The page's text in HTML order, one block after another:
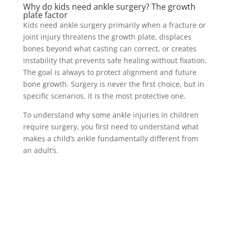
Why do kids need ankle surgery? The growth
plate factor
Kids need ankle surgery primarily when a fracture or
joint injury threatens the growth plate, displaces
bones beyond what casting can correct, or creates
instability that prevents safe healing without fixation.
The goal is always to protect alignment and future
bone growth. Surgery is never the first choice, but in
specific scenarios, it is the most protective one.
To understand why some ankle injuries in children
require surgery, you first need to understand what
makes a child’s ankle fundamentally different from
an adult’s.